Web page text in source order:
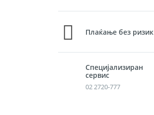
Плаќање без ризик
Специјализиран
сервис
02 2720-777